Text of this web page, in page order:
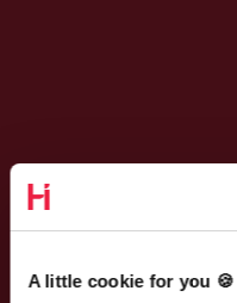
A little cookie for you 🍪